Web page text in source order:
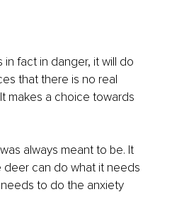
fact in danger, it will do
that there is no real
makes a choice towards
always meant to be. It
can do what it needs
to do the anxiety